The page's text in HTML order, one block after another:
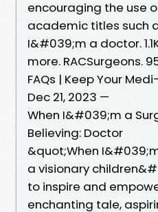
encouraging the use
academic titles such
I&#039;m a doctor.
more. RACSurgeons.
FAQs | Keep Your
Dec 21, 2023 —
When I&#039;m a
Believing: Doctor
&quot;When
a visionary
to inspire and
enchanting tale,